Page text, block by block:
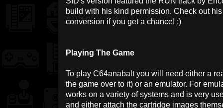
build with his kind permission. Check out
conversion if you get a chance! ;)
Playing The Game
To play C64anabalt you will need either a
the game over to it) or an emulator. For
works on a variety of systems and is very
and either attach the cartridge images